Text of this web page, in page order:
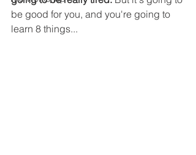
be good for you, and you're going to
learn 8 things...